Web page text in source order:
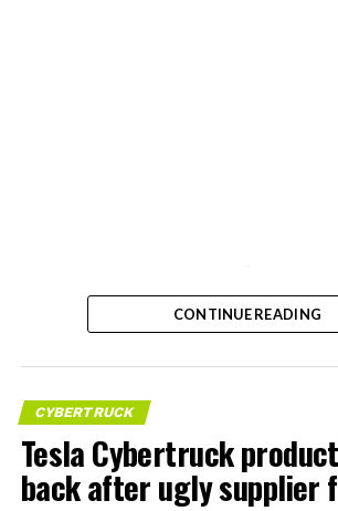
CONTINUE READING
CYBERTRUCK
Tesla Cybertruck
back after ugly supplier